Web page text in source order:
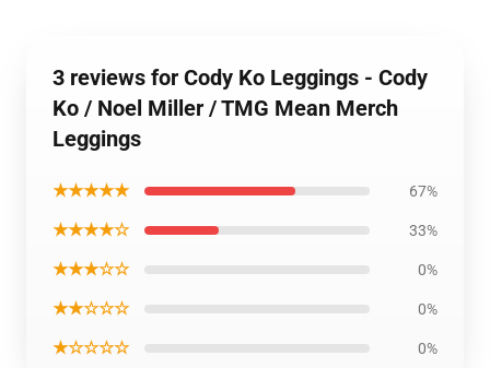
3 reviews for Cody Ko Leggings - Cody
Ko / Noel Miller / TMG Mean Merch
Leggings
★★★★★ 67%
★★★★☆ 33%
★★★☆☆ 0%
★★☆☆☆ 0%
★☆☆☆☆ 0%